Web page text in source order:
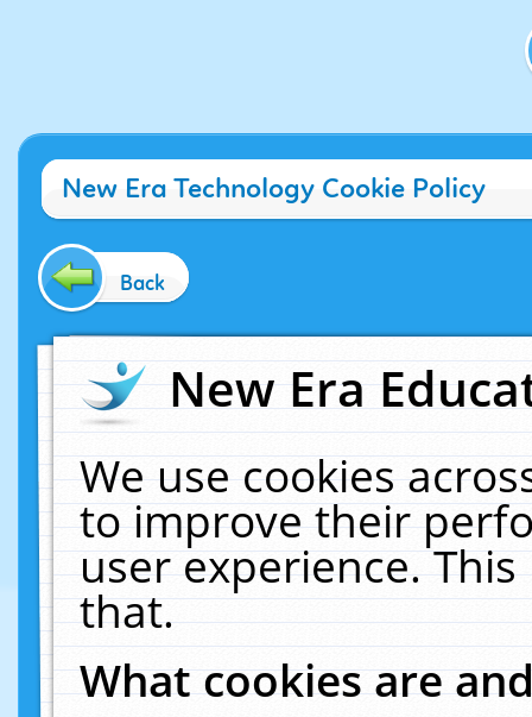
New Era Technology Cookie Policy
Back
New Era
We use cookies
to improve their
user experience.
that.
What cookies are